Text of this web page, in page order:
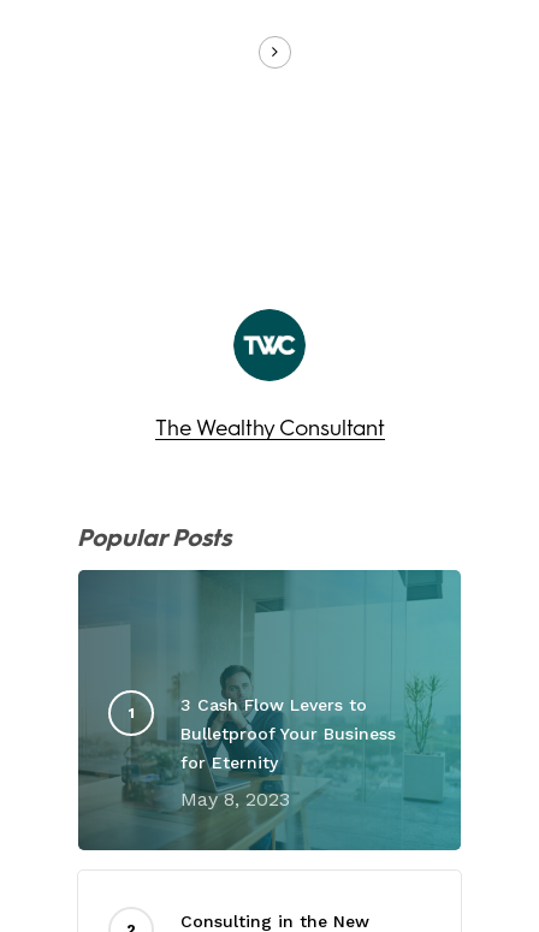
The Wealthy Consultant
Popular Posts
3 Cash Flow Levers to
Bulletproof Your Business
for Eternity
May 8, 2023
Consulting in the New